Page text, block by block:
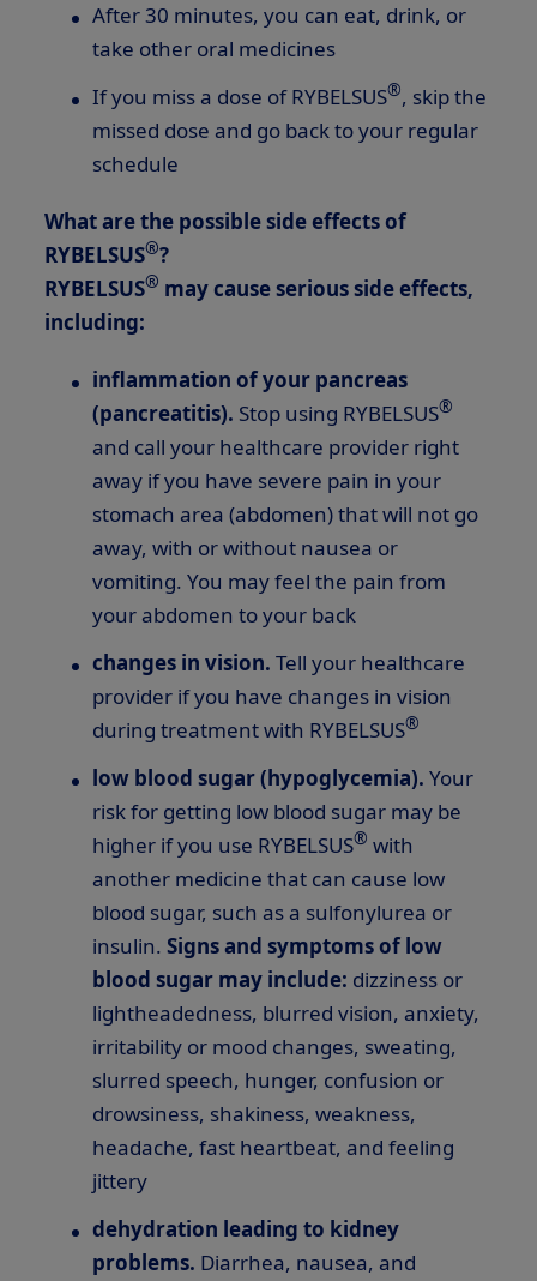
After 30 minutes, you can eat, drink, or
take other oral medicines
If you miss a dose of RYBELSUS®, skip the
missed dose and go back to your regular
schedule
What are the possible side effects of
RYBELSUS®?
RYBELSUS® may cause serious side effects,
including:
inflammation of your pancreas
(pancreatitis). Stop using RYBELSUS®
and call your healthcare provider right
away if you have severe pain in your
stomach area (abdomen) that will not go
away, with or without nausea or
vomiting. You may feel the pain from
your abdomen to your back
changes in vision.Tell your healthcare
provider if you have changes in vision
during treatment with RYBELSUS®
low blood sugar (hypoglycemia).Your
risk for getting low blood sugar may be
higher if you use RYBELSUS® with
another medicine that can cause low
blood sugar, such as a sulfonylurea or
insulin.Signs and symptoms of low
blood sugar may include: dizziness or
lightheadedness, blurred vision, anxiety,
irritability or mood changes, sweating,
slurred speech, hunger, confusion or
drowsiness, shakiness, weakness,
headache, fast heartbeat, and feeling
jittery
dehydration leading to kidney
problems. Diarrhea, nausea, and